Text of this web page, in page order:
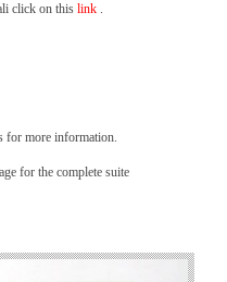
click on this link .
for more information.
for the complete suite